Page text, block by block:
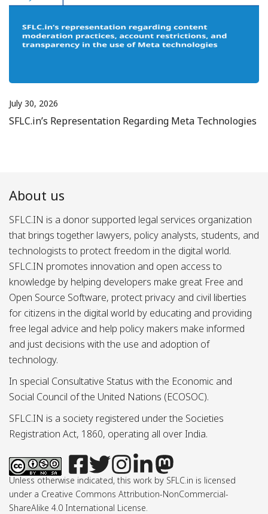
July 30, 2026
SFLC.in’s Representation Regarding Meta Technologies
About us
SFLC.IN is a donor supported legal services organization
that brings together lawyers, policy analysts, students, and
technologists to protect freedom in the digital world.
SFLC.IN promotes innovation and open access to
knowledge by helping developers make great Free and
Open Source Software, protect privacy and civil liberties
for citizens in the digital world by educating and providing
free legal advice and help policy makers make informed
and just decisions with the use and adoption of
technology.
In special Consultative Status with the Economic and
Social Council of the United Nations (ECOSOC).
SFLC.IN is a society registered under the Societies
Registration Act, 1860, operating all over India.
Unless otherwise indicated, this work by SFLC.in is licensed
under a Creative Commons Attribution-NonCommercial-
ShareAlike 4.0 International License.